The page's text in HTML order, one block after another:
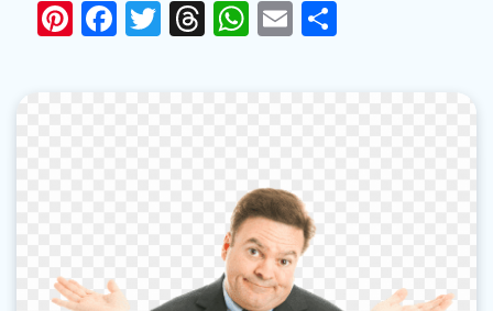
Pinterest
Facebook
Twitter
Threads
WhatsApp
Email